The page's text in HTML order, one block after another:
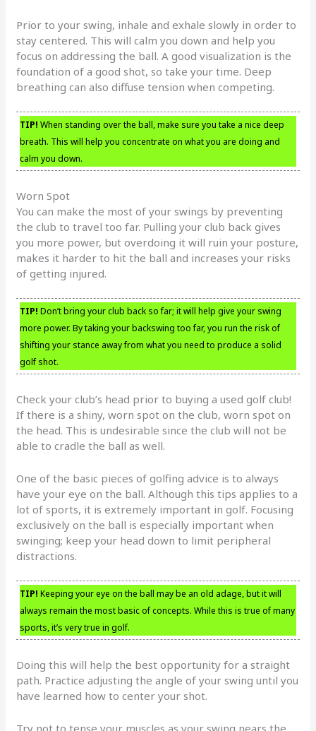
Prior to your swing, inhale and exhale slowly in order to
stay centered. This will calm you down and help you
focus on addressing the ball. A good visualization is the
foundation of a good shot, so take your time. Deep
breathing can also diffuse tension when competing.
TIP! When standing over the ball, make sure you take a nice deep
breath. This will help you concentrate on what you are doing and
calm you down.
Worn Spot
You can make the most of your swings by preventing
the club to travel too far. Pulling your club back gives
you more power, but overdoing it will ruin your posture,
makes it harder to hit the ball and increases your risks
of getting injured.
TIP! Don’t bring your club back so far; it will help give your swing
more power. By taking your backswing too far, you run the risk of
shifting your stance away from what you need to produce a solid
golf shot.
Check your club’s head prior to buying a used golf club!
If there is a shiny, worn spot on the club, worn spot on
the head. This is undesirable since the club will not be
able to cradle the ball as well.
One of the basic pieces of golfing advice is to always
have your eye on the ball. Although this tips applies to a
lot of sports, it is extremely important in golf. Focusing
exclusively on the ball is especially important when
swinging; keep your head down to limit peripheral
distractions.
TIP! Keeping your eye on the ball may be an old adage, but it will
always remain the most basic of concepts. While this is true of many
sports, it’s very true in golf.
Doing this will help the best opportunity for a straight
path. Practice adjusting the angle of your swing until you
have learned how to center your shot.
Try not to tense your muscles as your swing nears the